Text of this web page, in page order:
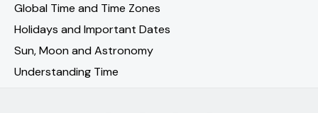
Global Time and Time Zones
Holidays and Important Dates
Sun, Moon and Astronomy
Understanding Time